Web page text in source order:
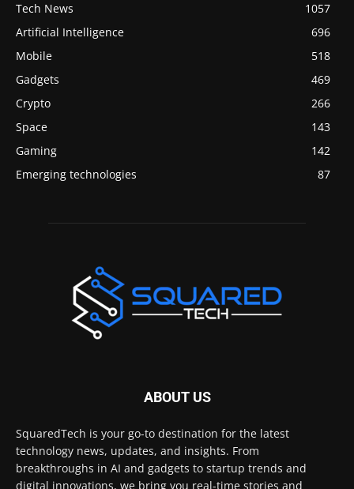
Tech News
1057
Artificial Intelligence
696
Mobile
518
Gadgets
469
Crypto
266
Space
143
Gaming
142
Emerging technologies
87
ABOUT US
SquaredTech is your go-to destination for the latest
technology news, updates, and insights. From
breakthroughs in AI and gadgets to startup trends and
digital innovations, we bring you real-time stories and